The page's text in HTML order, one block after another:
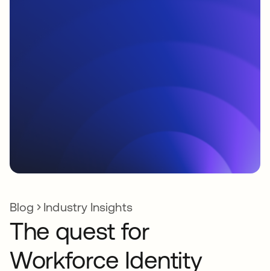
Blog Industry Insights
The quest for
Workforce Identity